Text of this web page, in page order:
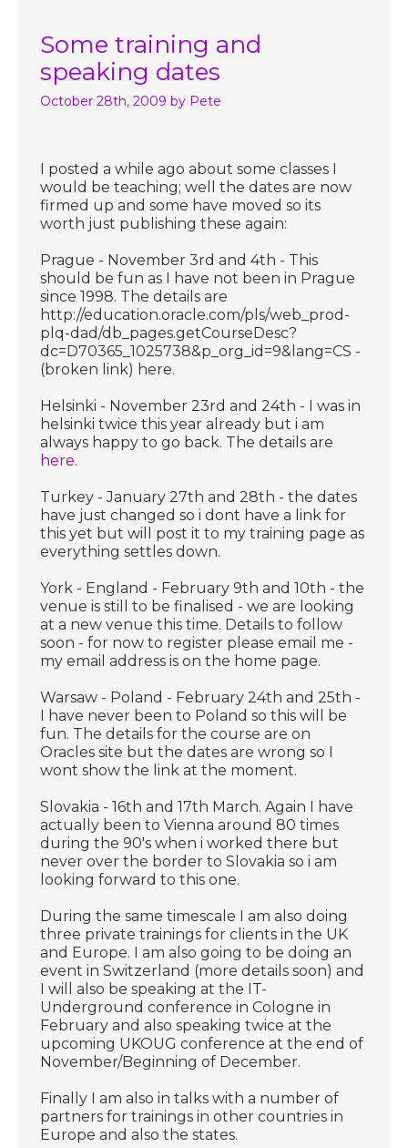
Some training and
speaking dates
October 28th, 2009 by Pete
I posted a while ago about some classes I
would be teaching; well the dates are now
firmed up and some have moved so its
worth just publishing these again:
Prague - November 3rd and 4th - This
should be fun as I have not been in Prague
since 1998. The details are
http://education.oracle.com/pls/web_prod-
plq-dad/db_pages.getCourseDesc?
dc=D70365_1025738&p_org_id=9&lang=CS -
(broken link) here.
Helsinki - November 23rd and 24th - I was in
helsinki twice this year already but i am
always happy to go back. The details are
here.
Turkey - January 27th and 28th - the dates
have just changed so i dont have a link for
this yet but will post it to my training page as
everything settles down.
York - England - February 9th and 10th - the
venue is still to be finalised - we are looking
at a new venue this time. Details to follow
soon - for now to register please email me -
my email address is on the home page.
Warsaw - Poland - February 24th and 25th -
I have never been to Poland so this will be
fun. The details for the course are on
Oracles site but the dates are wrong so I
wont show the link at the moment.
Slovakia - 16th and 17th March. Again I have
actually been to Vienna around 80 times
during the 90's when i worked there but
never over the border to Slovakia so i am
looking forward to this one.
During the same timescale I am also doing
three private trainings for clients in the UK
and Europe. I am also going to be doing an
event in Switzerland (more details soon) and
I will also be speaking at the IT-
Underground conference in Cologne in
February and also speaking twice at the
upcoming UKOUG conference at the end of
November/Beginning of December.
Finally I am also in talks with a number of
partners for trainings in other countries in
Europe and also the states.